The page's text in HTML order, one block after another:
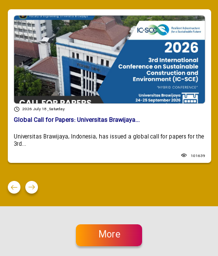
2026 July 18 , Saturday
Global Call for Papers: Universitas Brawijaya...
Universitas Brawijaya, Indonesia, has issued a global call for papers for the
3rd...
101639
More